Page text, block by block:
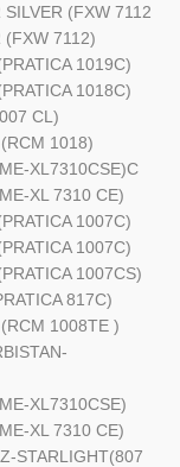
(FXW 7112
(FXW 7112)
1019C)
1018C)
CL)
1018)
XL7310CSE)C
XL 7310 CE)
1007C)
1007C)
1007CS)
817C)
1008TE )
XL7310CSE)
XL 7310 CE)
STARLIGHT(807